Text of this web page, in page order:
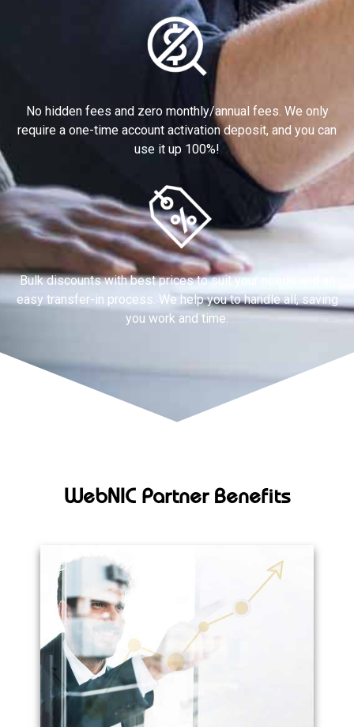
No hidden fees and zero monthly/annual fees. We only
require a one-time account activation deposit, and you can
use it up 100%!
Bulk discounts with best prices to suit your needs and an
easy transfer-in process. We help you to handle all, saving
you work and time.
WebNIC Partner Benefits